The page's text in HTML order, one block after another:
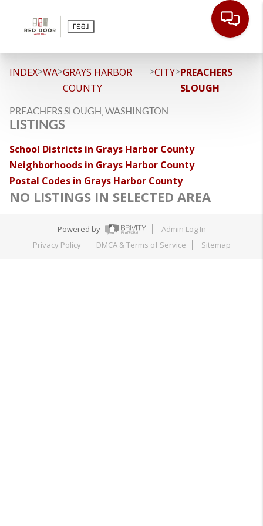
INDEX>WA>GRAYS HARBOR
COUNTY
>CITY>PREACHERS
SLOUGH
PREACHERS SLOUGH, WASHINGTON
LISTINGS
School Districts in Grays Harbor County
Neighborhoods in Grays Harbor County
Postal Codes in Grays Harbor County
NO LISTINGS IN SELECTED AREA
Powered by
Admin Log In
Privacy Policy
DMCA & Terms of Service Sitemap